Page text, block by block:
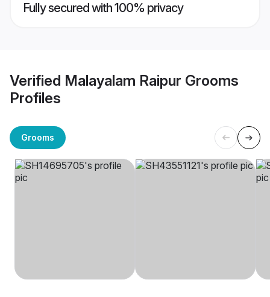
Fully secured with 100% privacy
Verified Malayalam Raipur Grooms
Profiles
Grooms